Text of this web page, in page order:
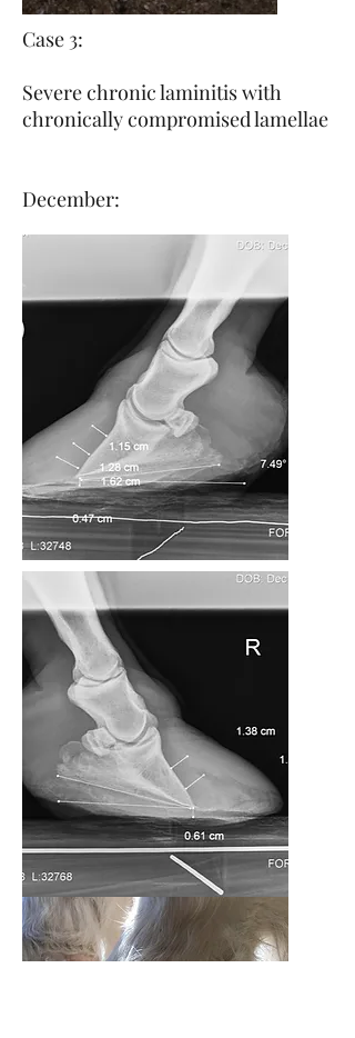
Case 3:
Severe chronic laminitis with
chronically compromised lamellae
December: